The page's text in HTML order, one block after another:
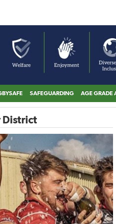
SAFEGUARDING AGE GRADE
District